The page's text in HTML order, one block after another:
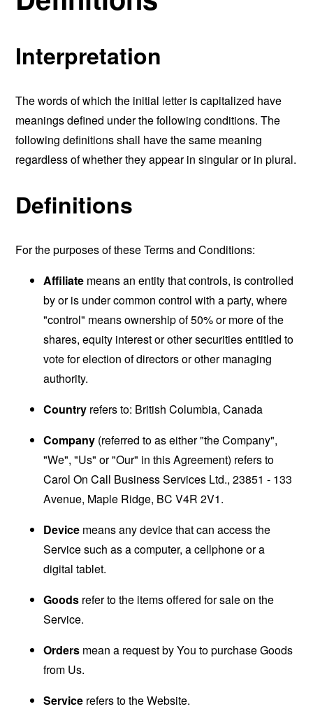
Interpretation
The words of which the initial letter is capitalized have
meanings defined under the following conditions. The
following definitions shall have the same meaning
regardless of whether they appear in singular or in plural.
Definitions
For the purposes of these Terms and Conditions:
Affiliate means an entity that controls, is controlled
by or is under common control with a party, where
"control" means ownership of 50% or more of the
shares, equity interest or other securities entitled to
vote for election of directors or other managing
authority.
Country refers to: British Columbia, Canada
Company (referred to as either "the Company",
"We", "Us" or "Our" in this Agreement) refers to
Carol On Call Business Services Ltd., 23851 - 133
Avenue, Maple Ridge, BC V4R 2V1.
Device means any device that can access the
Service such as a computer, a cellphone or a
digital tablet.
Goods refer to the items offered for sale on the
Service.
Orders mean a request by You to purchase Goods
from Us.
Service refers to the Website.